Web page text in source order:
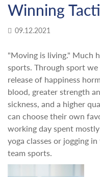
Winning
09.12.2021
"Moving is living." Much
sports. Through sport
release of happiness
blood, greater strength
sickness, and a higher
can choose their own
working day spent
yoga classes or jogging
team sports.